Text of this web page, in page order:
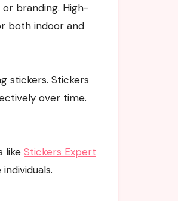
branding. High-
both indoor and
stickers. Stickers
over time.
like Stickers Expert